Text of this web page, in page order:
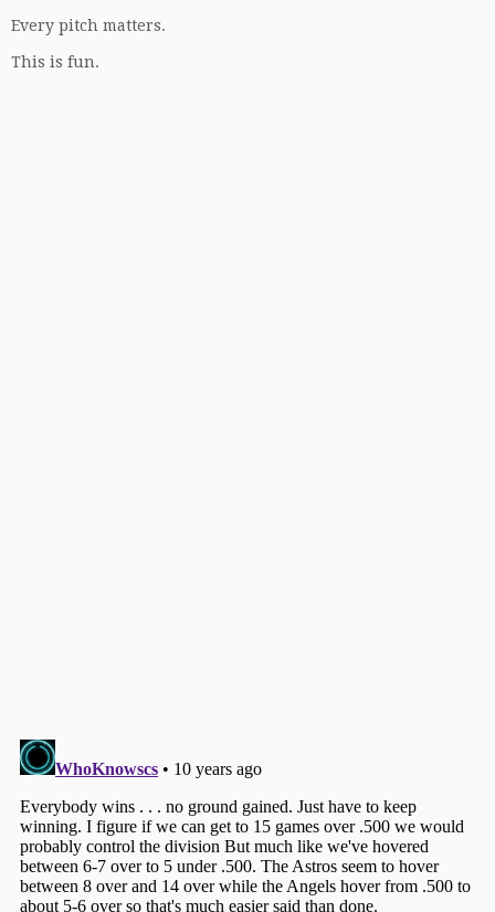
Every pitch matters.
This is fun.